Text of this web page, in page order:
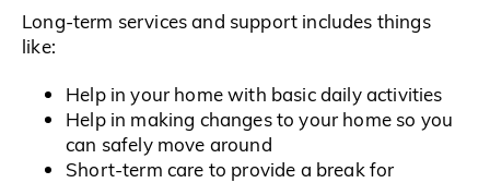
Long-term services and support includes things
like:
Help in your home with basic daily activities
Help in making changes to your home so you
can safely move around
Short-term care to provide a break for